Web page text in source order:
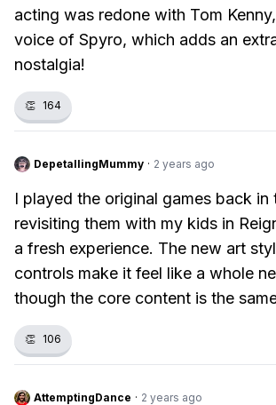
acting was redone with Tom
voice of Spyro, which adds an
nostalgia!
👏 164
DepetallingMummy · 2 years ago
I played the original games back in
revisiting them with my kids in
a fresh experience. The new art
controls make it feel like a whole
though the core content is the
👏 106
AttemptingDance · 2 years ago